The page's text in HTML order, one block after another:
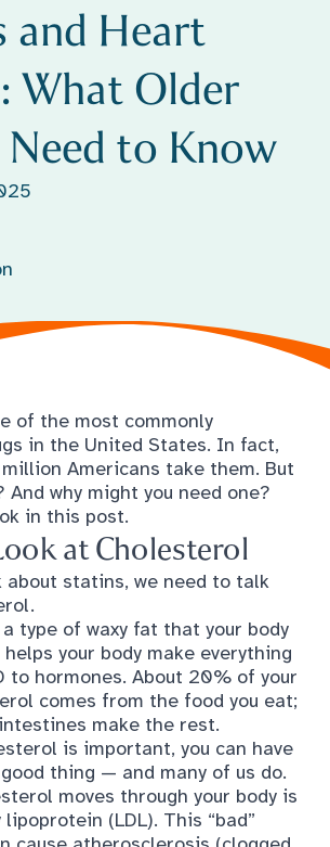
and Heart
What Older
to Know
of the most commonly
in the United States. In fact,
Americans take them. But
And why might you need one?
in this post.
at Cholesterol
about statins, we need to talk
a type of waxy fat that your body
your body make everything
to hormones. About 20% of your
comes from the food you eat;
make the rest.
is important, you can have
thing — and many of us do.
moves through your body is
(LDL). This “bad”